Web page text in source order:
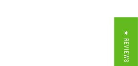
★ REVIEWS